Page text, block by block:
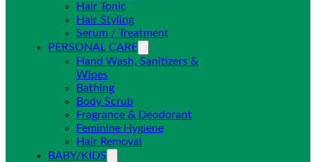
Hair Tonic
Hair Styling
Serum / Treatment
PERSONAL CARE
Hand Wash, Sanitizers &
Wipes
Bathing
Body Scrub
Fragrance & Deodorant
Feminine Hygiene
Hair Removal
BABY/KIDS